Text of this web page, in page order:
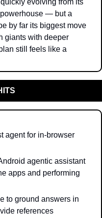
evolving from its
— but a
by far its biggest move
giants with deeper
still feels like a
agent for in-browser
agentic assistant
apps and performing
to ground answers in
references